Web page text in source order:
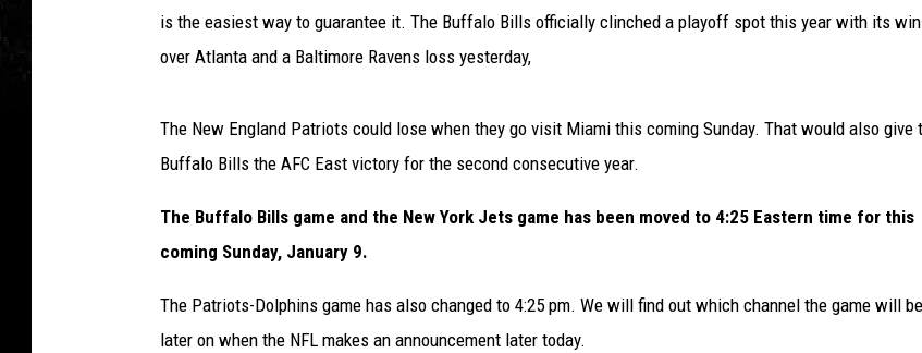
is the easiest way to guarantee it. The Buffalo Bills officially clinched a playoff spot this year with its win
over Atlanta and a Baltimore Ravens loss yesterday,
The New England Patriots could lose when they go visit Miami this coming Sunday. That would also give
Buffalo Bills the AFC East victory for the second consecutive year.
The Buffalo Bills game and the New York Jets game has been moved to 4:25 Eastern time for this
coming Sunday, January 9.
The Patriots-Dolphins game has also changed to 4:25 pm. We will find out which channel the game will
later on when the NFL makes an announcement later today.